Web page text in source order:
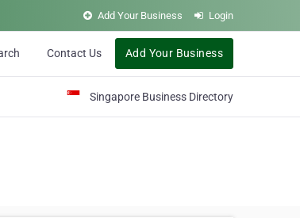
Add Your Business Login
Contact Us Add Your Business
Singapore Business Directory